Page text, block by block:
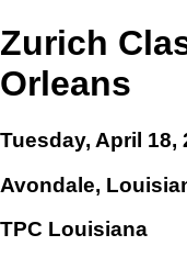
Zurich
Orleans
Tuesday, April 18,
Avondale,
TPC Louisiana